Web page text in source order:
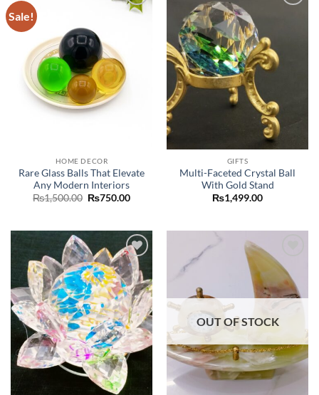
Sale!
Add to
HOME DECOR
Rare Glass Balls That Elevate
Any Modern Interiors
₨1,500.00 Original
₨750.00Current
GIFTS
Multi-Faceted Crystal Ball
With Gold Stand
₨1,499.00
Add to
wishlist
Add to
wishlist
OUT OF STOCK